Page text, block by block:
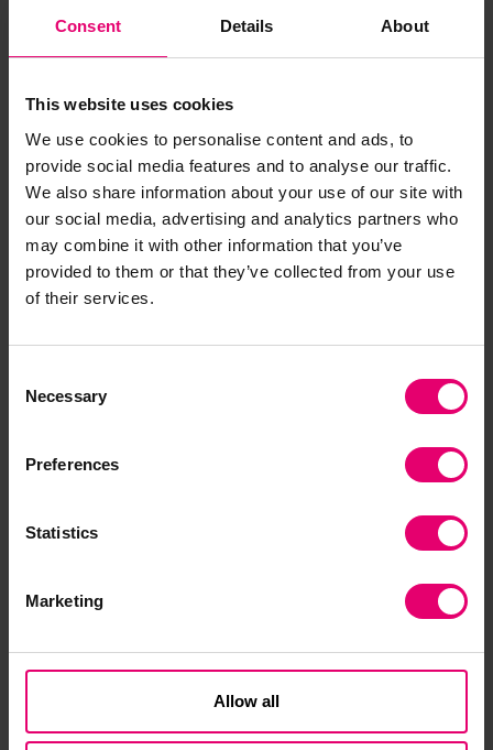
Consent Details About
This website uses cookies
We use cookies to personalise content and ads, to
provide social media features and to analyse our traffic.
We also share information about your use of our site with
our social media, advertising and analytics partners who
may combine it with other information that you’ve
provided to them or that they’ve collected from your use
of their services.
Selection
Necessary
Preferences
Statistics
Marketing
Allow all
Cleopatra Doumbia-Henry, President of the
World Maritime University, discusses how the
maritime industry can deliver a successful
James Michel, Former President of the Republic
of the Seychelles, explores how we can build a